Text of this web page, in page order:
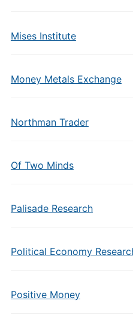
Mises Institute
Money Metals Exchange
Northman Trader
Of Two Minds
Palisade Research
Political Economy
Positive Money